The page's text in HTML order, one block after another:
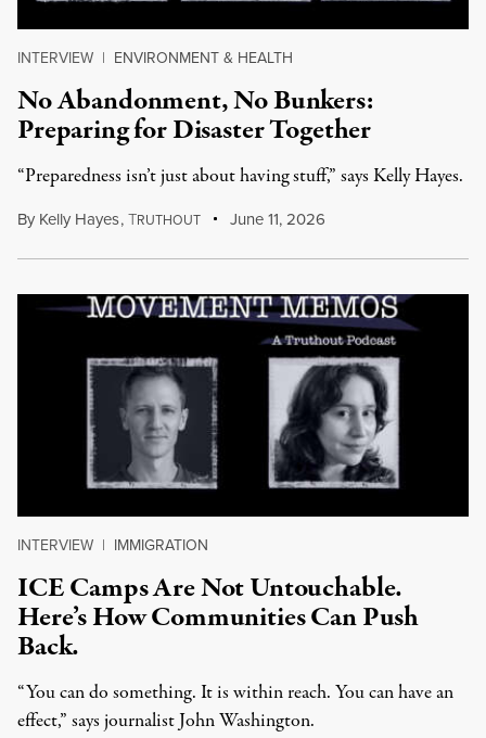
INTERVIEW | ENVIRONMENT & HEALTH
No Abandonment, No Bunkers:
Preparing for Disaster Together
“Preparedness isn’t just about having stuff,” says Kelly Hayes.
By Kelly Hayes,TRUTHOUT June 11, 2026
INTERVIEW | IMMIGRATION
ICE Camps Are Not Untouchable.
Here’s How Communities Can Push
Back.
“You can do something. It is within reach. You can have an
effect,” says journalist John Washington.